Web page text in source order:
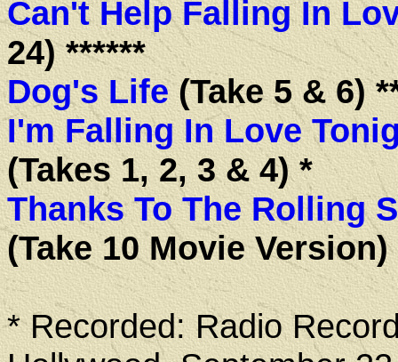
Can't Help Falling In
24) ******
Dog's Life(Take 5 & 6)
I'm Falling In Love
(Takes 1, 2, 3 & 4) *
Thanks To The Rolling
(Take 10 Movie Version)
* Recorded: Radio